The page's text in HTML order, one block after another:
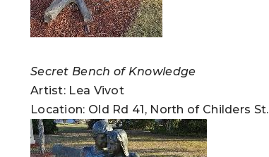
Secret Bench of Knowledge
Artist: Lea Vivot
Location: Old Rd 41, North of Childers St.